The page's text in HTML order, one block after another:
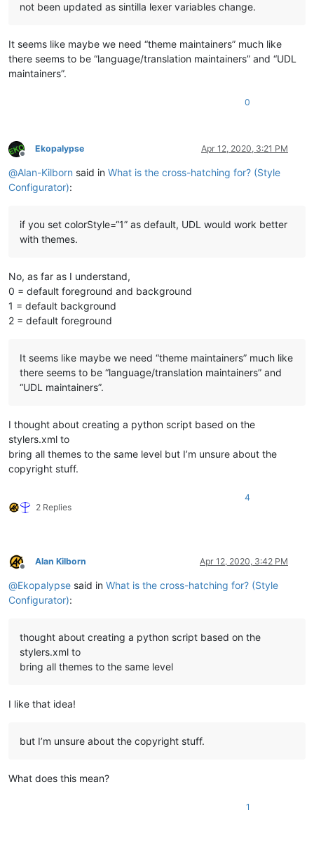
not been updated as sintilla lexer variables change.
It seems like maybe we need “theme maintainers” much like
there seems to be “language/translation maintainers” and “UDL
maintainers”.
0
Offline
Ekopalypse Apr 12, 2020, 3:21 PM
@Alan-Kilborn said in What is the cross-hatching for? (Style
Configurator):
if you set colorStyle=“1” as default, UDL would work better
with themes.
No, as far as I understand,
0 = default foreground and background
1 = default background
2 = default foreground
It seems like maybe we need “theme maintainers” much like
there seems to be “language/translation maintainers” and
“UDL maintainers”.
I thought about creating a python script based on the
stylers.xml to
bring all themes to the same level but I’m unsure about the
copyright stuff.
2 Replies
4
Offline
Alan Kilborn Apr 12, 2020, 3:42 PM
@Ekopalypse said in What is the cross-hatching for? (Style
Configurator):
thought about creating a python script based on the
stylers.xml to
bring all themes to the same level
I like that idea!
but I’m unsure about the copyright stuff.
What does this mean?
1